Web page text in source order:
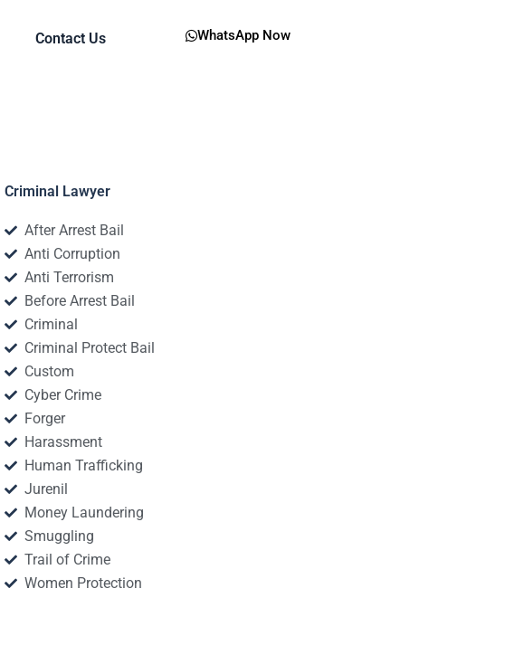
Contact Us WhatsApp Now
Criminal Lawyer
After Arrest Bail
Anti Corruption
Anti Terrorism
Before Arrest Bail
Criminal
Criminal Protect Bail
Custom
Cyber Crime
Forger
Harassment
Human Trafficking
Jurenil
Money Laundering
Smuggling
Trail of Crime
Women Protection